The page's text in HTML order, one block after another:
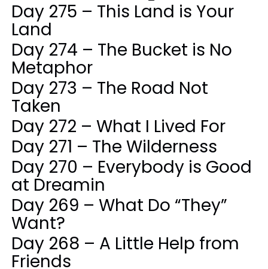
Day 275 – This Land is Your
Land
Day 274 – The Bucket is No
Metaphor
Day 273 – The Road Not
Taken
Day 272 – What I Lived For
Day 271 – The Wilderness
Day 270 – Everybody is Good
at Dreamin
Day 269 – What Do “They”
Want?
Day 268 – A Little Help from
Friends